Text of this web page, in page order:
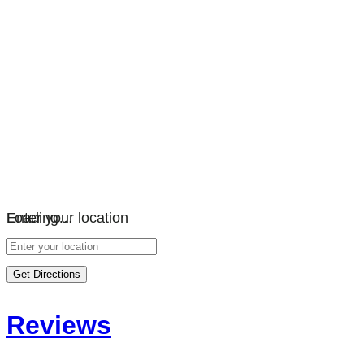
Loading…
Enter your location
Get Directions
Reviews